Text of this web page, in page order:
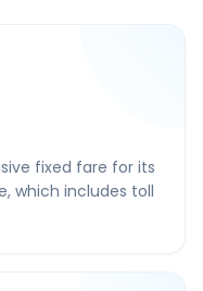
fixed fare for its
which includes toll